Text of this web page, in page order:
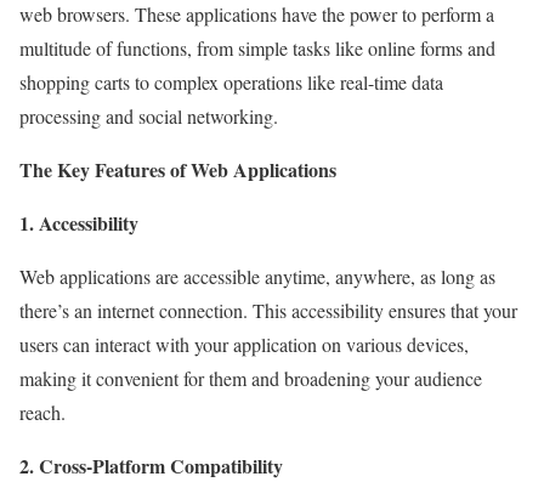
web browsers. These applications have the power to perform a
multitude of functions, from simple tasks like online forms and
shopping carts to complex operations like real-time data
processing and social networking.
The Key Features of Web Applications
1. Accessibility
Web applications are accessible anytime, anywhere, as long as
there’s an internet connection. This accessibility ensures that your
users can interact with your application on various devices,
making it convenient for them and broadening your audience
reach.
2. Cross-Platform Compatibility